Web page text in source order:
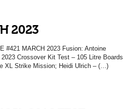
2023
#421 MARCH 2023 Fusion: Antoine
2023 Crossover Kit Test – 105 Litre Boards
XL Strike Mission; Heidi Ulrich – (…)